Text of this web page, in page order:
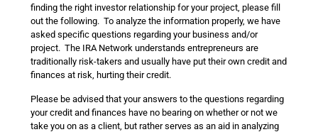
finding the right investor relationship for your project, please fill
out the following. To analyze the information properly, we have
asked specific questions regarding your business and/or
project. The IRA Network understands entrepreneurs are
traditionally risk-takers and usually have put their own credit and
finances at risk, hurting their credit.
Please be advised that your answers to the questions regarding
your credit and finances have no bearing on whether or not we
take you on as a client, but rather serves as an aid in analyzing